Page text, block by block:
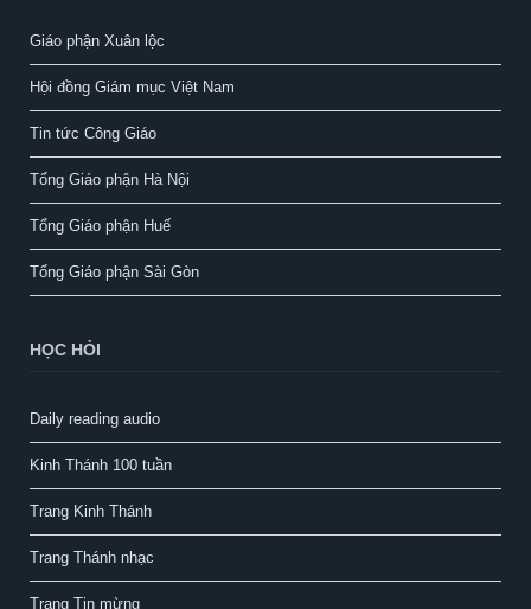
Giáo phận Xuân lộc
Hội đồng Giám mục Việt Nam
Tin tức Công Giáo
Tổng Giáo phận Hà Nội
Tổng Giáo phận Huế
Tổng Giáo phận Sài Gòn
HỌC HỎI
Daily reading audio
Kinh Thánh 100 tuần
Trang Kinh Thánh
Trang Thánh nhạc
Trang Tin mừng